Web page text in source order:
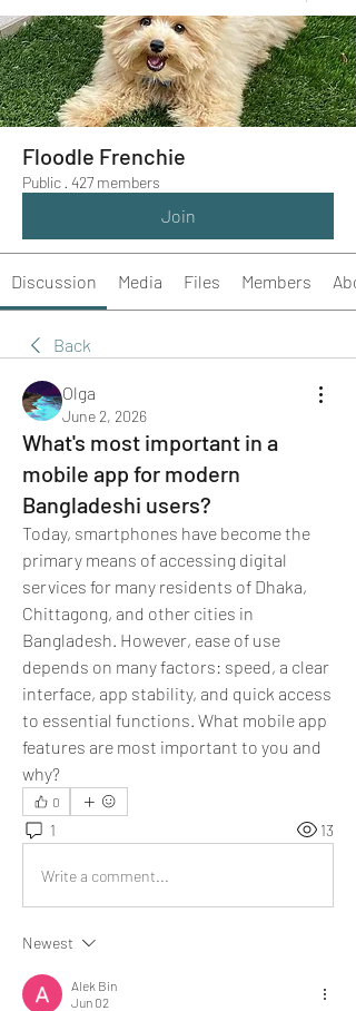
Floodle Frenchie
Public · 427 members
Join
Discussion Media Files Members
Back
Olga
June 2, 2026
What's most important in a
mobile app for modern
Bangladeshi users?
Today, smartphones have become the
primary means of accessing digital
services for many residents of Dhaka,
Chittagong, and other cities in
Bangladesh. However, ease of use
depends on many factors: speed, a clear
interface, app stability, and quick access
to essential functions. What mobile app
features are most important to you and
why?
0
1 13
Write a comment...
Newest
Alek Bin
Jun 02